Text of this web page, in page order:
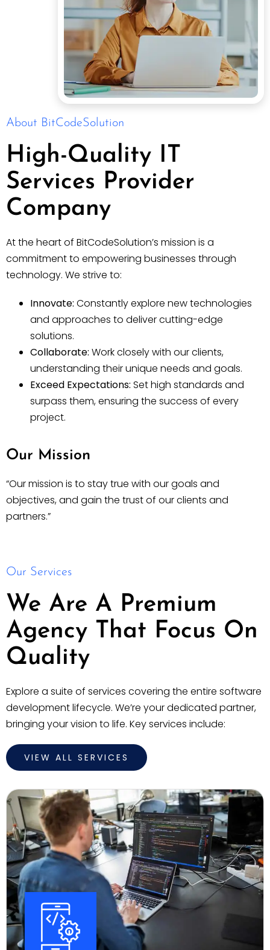
About BitCodeSolution
High-Quality IT
Services Provider
Company
At the heart of BitCodeSolution’s mission is a
commitment to empowering businesses through
technology. We strive to:
Innovate: Constantly explore new technologies
and approaches to deliver cutting-edge
solutions.
Collaborate: Work closely with our clients,
understanding their unique needs and goals.
Exceed Expectations: Set high standards and
surpass them, ensuring the success of every
project.
Our Mission
“Our mission is to stay true with our goals and
objectives, and gain the trust of our clients and
partners.”
Our Services
We Are A Premium
Agency That Focus On
Quality
Explore a suite of services covering the entire software
development lifecycle. We’re your dedicated partner,
bringing your vision to life. Key services include:
VIEW ALL SERVICES